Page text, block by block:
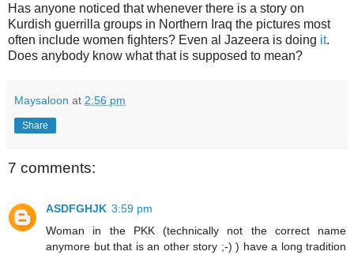
Has anyone noticed that whenever there is a story on
Kurdish guerrilla groups in Northern Iraq the pictures most
often include women fighters? Even al Jazeera is doing it.
Does anybody know what that is supposed to mean?
Maysaloon at 2:56 pm
Share
7 comments:
ASDFGHJK 3:59 pm
Woman in the PKK (technically not the correct name
anymore but that is an other story ;-) ) have a long tradition